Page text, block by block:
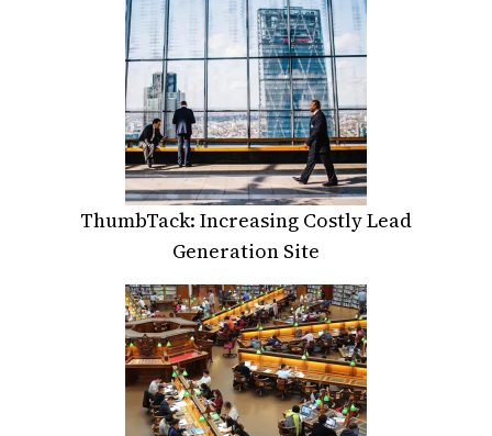
ThumbTack: Increasing Costly Lead
Generation Site